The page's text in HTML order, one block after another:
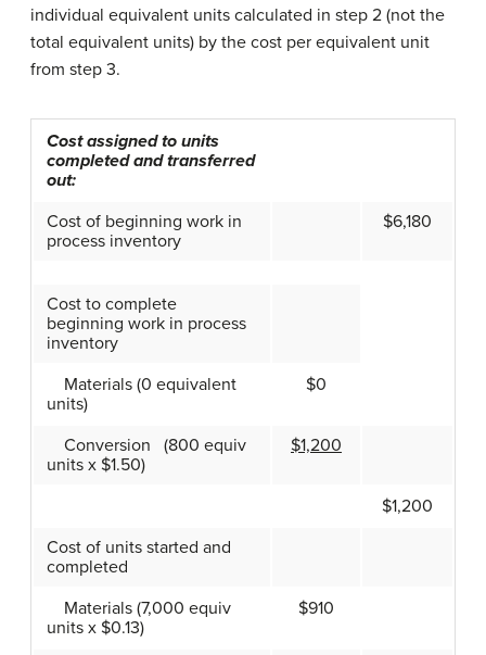
individual equivalent units calculated in step 2 (not the
total equivalent units) by the cost per equivalent unit
from step 3.
Cost assigned to units
completed and transferred
out:
Cost of beginning work in
process inventory
$6,180
Cost to complete
beginning work in process
inventory
Materials (0 equivalent
units)
$0
Conversion (800 equiv
units x $1.50)
$1,200
$1,200
Cost of units started and
completed
Materials (7,000 equiv
units x $0.13)
$910